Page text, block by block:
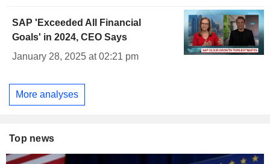
SAP 'Exceeded All Financial
Goals' in 2024, CEO Says
January 28, 2025 at 02:21 pm
More analyses
Top news